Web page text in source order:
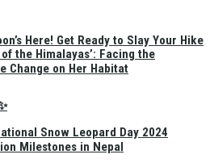
Here! Get Ready to Slay Your Hike
the Himalayas’: Facing the
Change on Her Habitat
Snow Leopard Day 2024
Milestones in Nepal